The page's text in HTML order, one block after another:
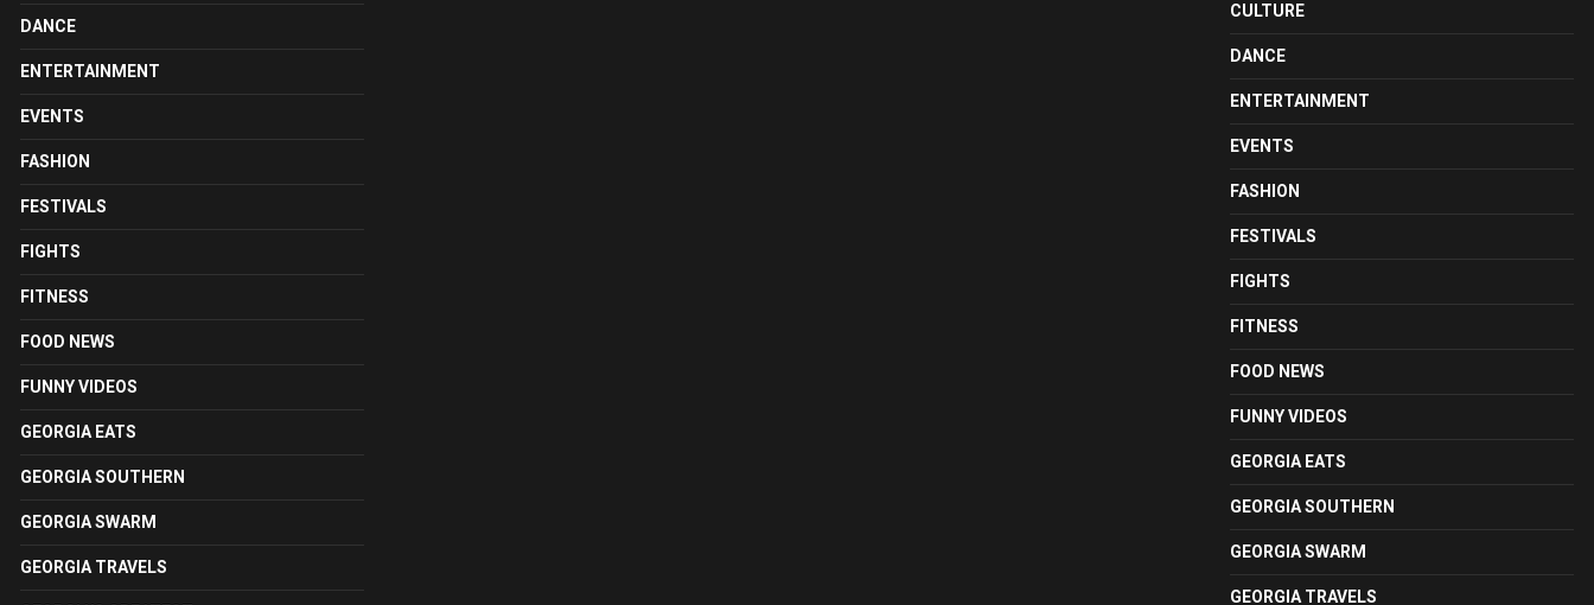
DANCE
ENTERTAINMENT
EVENTS
FASHION
FESTIVALS
FIGHTS
FITNESS
FOOD NEWS
FUNNY VIDEOS
GEORGIA EATS
GEORGIA SOUTHERN
GEORGIA SWARM
GEORGIA TRAVELS
CULTURE
DANCE
ENTERTAINMENT
EVENTS
FASHION
FESTIVALS
FIGHTS
FITNESS
FOOD NEWS
FUNNY VIDEOS
GEORGIA EATS
GEORGIA SOUTHERN
GEORGIA SWARM
GEORGIA TRAVELS